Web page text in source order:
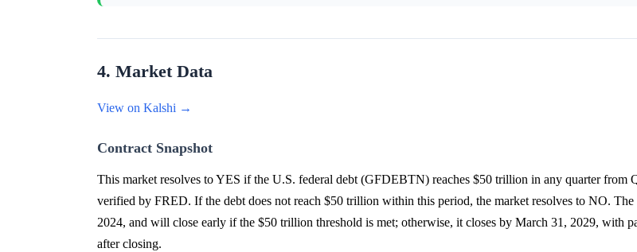
4. Market Data
View on Kalshi →
Contract Snapshot
This market resolves to YES if the U.S. federal debt (GFDEBTN) reaches $50 trillion in any quarter from
verified by FRED. If the debt does not reach $50 trillion within this period, the market resolves to NO. The
2024, and will close early if the $50 trillion threshold is met; otherwise, it closes by March 31, 2029, with
after closing.